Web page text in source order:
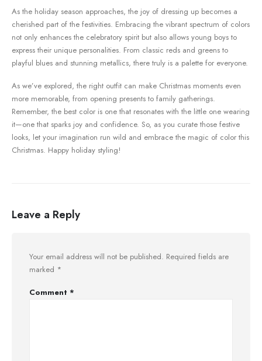
As the holiday season approaches, the joy⁣ of dressing up becomes⁣ a⁢
cherished part of the festivities. Embracing⁤ the ⁣vibrant spectrum of colors
not ​only enhances the celebratory spirit⁣ but also allows ⁢young boys to
express their unique personalities. From classic‍ reds and greens to
playful blues⁣ and stunning metallics, there truly is a​ palette for everyone.⁢
As we’ve explored, the right outfit can make Christmas moments even
⁤more memorable, from opening ⁤presents to family gatherings.
Remember, the best ⁣color is​ one that resonates with the little one wearing
it—one that sparks joy and confidence. So, as you curate those festive
looks, let your imagination run wild and embrace the magic of color this
Christmas. Happy holiday​ styling!
Leave a Reply
Your email address will not be published. Required fields are
marked *
Comment *